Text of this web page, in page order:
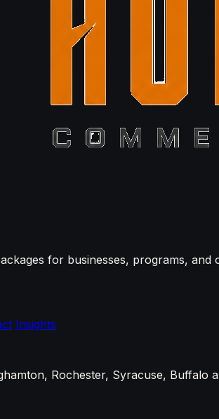
for businesses, programs,
Insights
Rochester, Syracuse, Buffalo